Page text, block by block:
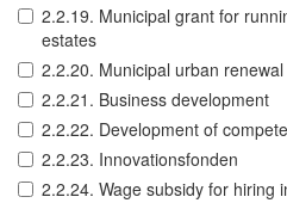
2.2.19. Municipal grant for
estates
2.2.20. Municipal urban renewal
2.2.21. Business development
2.2.22. Development of
2.2.23. Innovationsfonden
2.2.24. Wage subsidy for hiring